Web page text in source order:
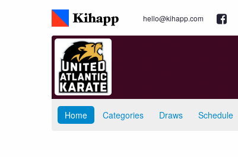
hello@kihapp.com
Home Categories Draws Schedule